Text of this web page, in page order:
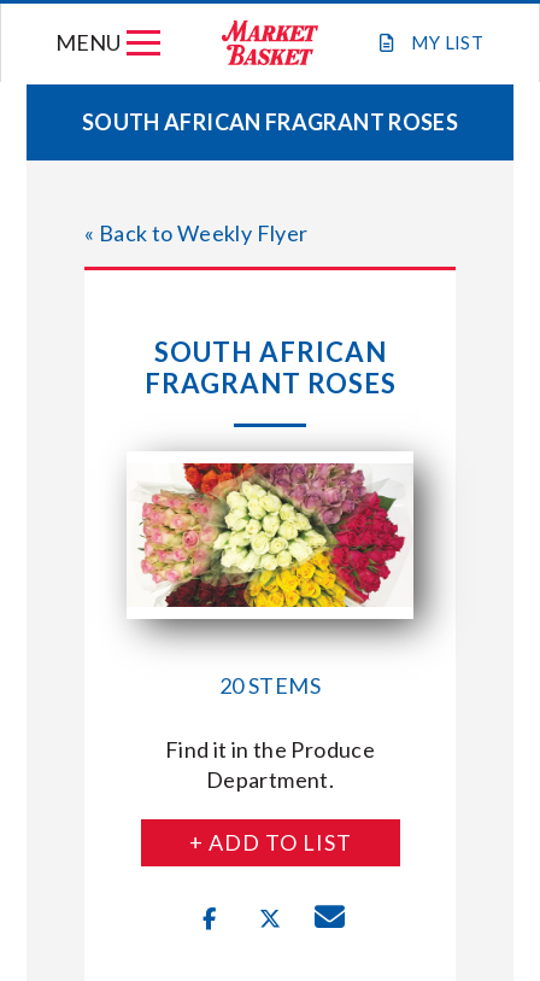
MY LIST
MENU
WEEKLY FLYER
JOIN OUR TEAM
STORE LOCATIONS
ABOUT US
CONNECT WITH MARKET BASKET
SOUTH AFRICAN FRAGRANT ROSES
« Back to Weekly Flyer
SOUTH AFRICAN
FRAGRANT ROSES
20 STEMS
Find it in the Produce
Department.
+ ADD TO LIST